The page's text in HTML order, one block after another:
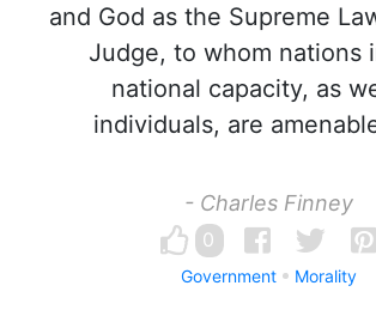
and God as the Supreme
Judge, to whom nations
national capacity, as
individuals, are
- Charles Finney
0
Government Morality